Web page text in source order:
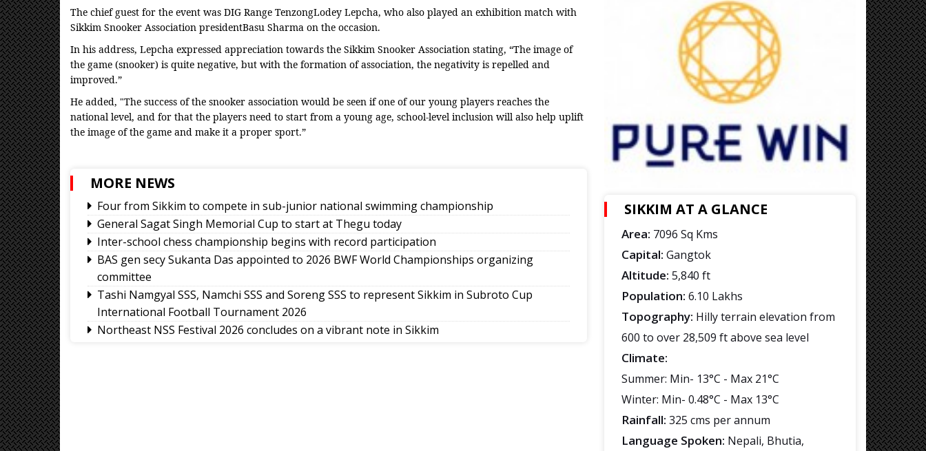
The chief guest for the event was DIG Range TenzongLodey Lepcha, who also played an exhibition match with
Sikkim Snooker Association presidentBasu Sharma on the occasion.
In his address, Lepcha expressed appreciation towards the Sikkim Snooker Association stating, “The image of
the game (snooker) is quite negative, but with the formation of association, the negativity is repelled and
improved.”
He added, "The success of the snooker association would be seen if one of our young players reaches the
national level, and for that the players need to start from a young age, school-level inclusion will also help uplift
the image of the game and make it a proper sport.”
MORE NEWS
Four from Sikkim to compete in sub-junior national swimming championship
General Sagat Singh Memorial Cup to start at Thegu today
Inter-school chess championship begins with record participation
BAS gen secy Sukanta Das appointed to 2026 BWF World Championships organizing
committee
Tashi Namgyal SSS, Namchi SSS and Soreng SSS to represent Sikkim in Subroto Cup
International Football Tournament 2026
Northeast NSS Festival 2026 concludes on a vibrant note in Sikkim
SIKKIM AT A GLANCE
Area: 7096 Sq Kms
Capital: Gangtok
Altitude: 5,840 ft
Population: 6.10 Lakhs
Topography: Hilly terrain elevation from
600 to over 28,509 ft above sea level
Climate:
Summer: Min- 13°C - Max 21°C
Winter: Min- 0.48°C - Max 13°C
Rainfall: 325 cms per annum
Language Spoken: Nepali, Bhutia,